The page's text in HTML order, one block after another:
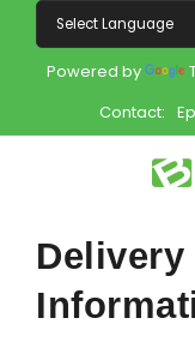
Powered by
Contact:
Shop